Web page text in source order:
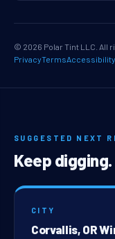
© 2026 Polar Tint LLC. All
PrivacyTermsAccessibility
SUGGESTED NEXT
Keep digging.
CITY
Corvallis, OR